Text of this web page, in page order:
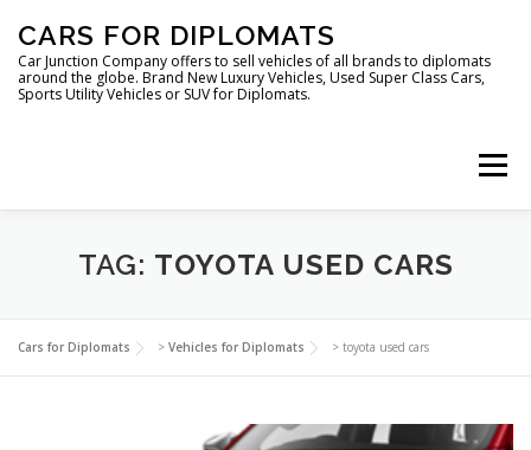
content
CARS FOR DIPLOMATS
Car Junction Company offers to sell vehicles of all brands to diplomats
around the globe. Brand New Luxury Vehicles, Used Super Class Cars,
Sports Utility Vehicles or SUV for Diplomats.
Menu
HOME VEHICLES FOR DIPLOMATS
LUXURY VEHICLES FOR DIPLOMATS ABOUT US
CONTACT US
TAG: TOYOTA USED CARS
Cars for Diplomats > Vehicles for Diplomats > toyota used cars